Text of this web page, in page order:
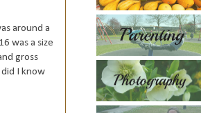
around a
was a size
gross
I know